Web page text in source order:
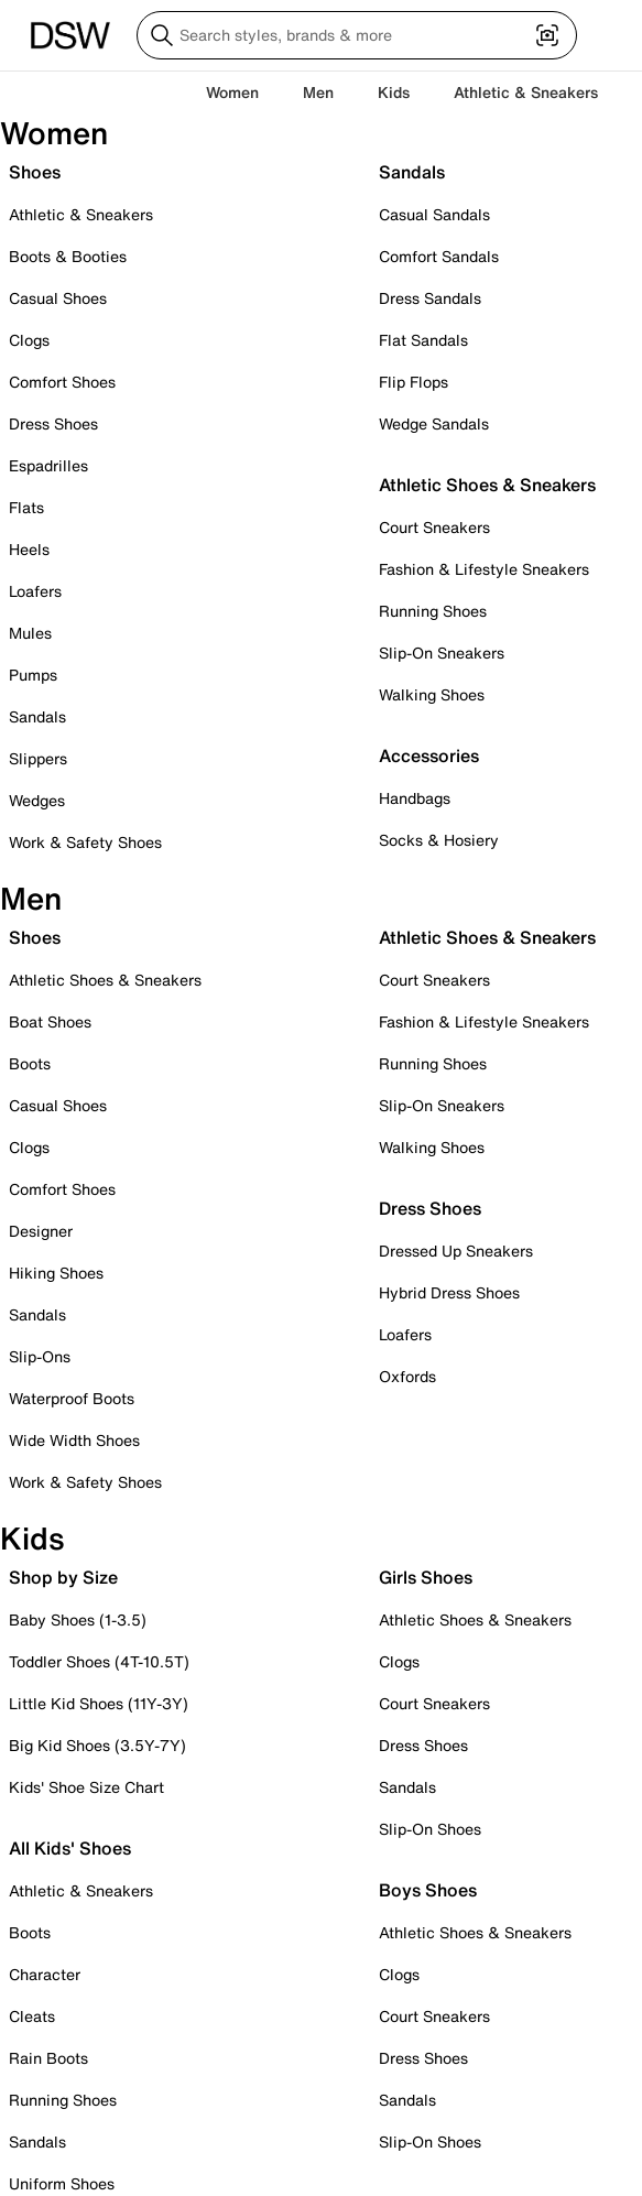
Women Men Kids Athletic & Sneakers
Women
Shoes
Athletic & Sneakers
Boots & Booties
Casual Shoes
Clogs
Comfort Shoes
Dress Shoes
Espadrilles
Flats
Heels
Loafers
Mules
Pumps
Sandals
Slippers
Wedges
Work & Safety Shoes
Sandals
Casual Sandals
Comfort Sandals
Dress Sandals
Flat Sandals
Flip Flops
Wedge Sandals
Athletic Shoes & Sneakers
Court Sneakers
Fashion & Lifestyle Sneakers
Running Shoes
Slip-On Sneakers
Walking Shoes
Accessories
Handbags
Socks & Hosiery
Men
Shoes
Athletic Shoes & Sneakers
Boat Shoes
Boots
Casual Shoes
Clogs
Comfort Shoes
Designer
Hiking Shoes
Sandals
Slip-Ons
Waterproof Boots
Wide Width Shoes
Work & Safety Shoes
Athletic Shoes & Sneakers
Court Sneakers
Fashion & Lifestyle Sneakers
Running Shoes
Slip-On Sneakers
Walking Shoes
Dress Shoes
Dressed Up Sneakers
Hybrid Dress Shoes
Loafers
Oxfords
Kids
Shop by Size
Baby Shoes (1-3.5)
Toddler Shoes (4T-10.5T)
Little Kid Shoes (11Y-3Y)
Big Kid Shoes (3.5Y-7Y)
Kids' Shoe Size Chart
All Kids' Shoes
Athletic & Sneakers
Boots
Character
Cleats
Rain Boots
Running Shoes
Sandals
Uniform Shoes
Girls Shoes
Athletic Shoes & Sneakers
Clogs
Court Sneakers
Dress Shoes
Sandals
Slip-On Shoes
Boys Shoes
Athletic Shoes & Sneakers
Clogs
Court Sneakers
Dress Shoes
Sandals
Slip-On Shoes